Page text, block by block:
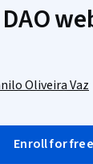
Oliveira Vaz
Enroll for free